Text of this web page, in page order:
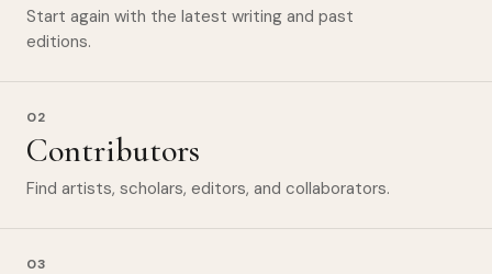
Start again with the latest writing and past
editions.
02
Contributors
Find artists, scholars, editors, and collaborators.
03